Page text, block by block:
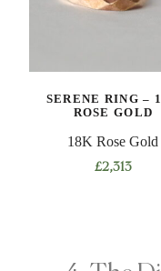
SERENE RING –
ROSE GOLD
18K Rose Gold
£2,313